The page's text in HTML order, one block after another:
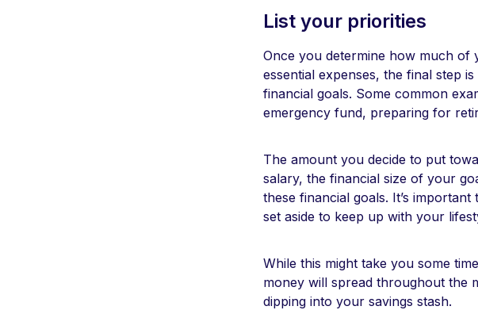
List your priorities
Once you determine how much of
essential expenses, the final step
financial goals. Some common
emergency fund, preparing for
The amount you decide to put
salary, the financial size of your
these financial goals. It’s
set aside to keep up with your
While this might take you some
money will spread throughout the
dipping into your savings stash.